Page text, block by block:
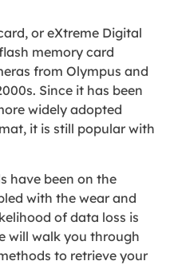
or eXtreme Digital
memory card
from Olympus and
Since it has been
widely adopted
it is still popular with
have been on the
with the wear and
of data loss is
will walk you through
to retrieve your